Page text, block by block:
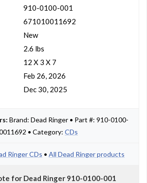
910-0100-001
671010011692
New
2.6 lbs
12 X 3 X 7
Feb 26, 2026
Dec 30, 2025
Brand: Dead Ringer • Part #: 910-0100-
• Category: CDs
Ringer CDs • All Dead Ringer products
for Dead Ringer 910-0100-001